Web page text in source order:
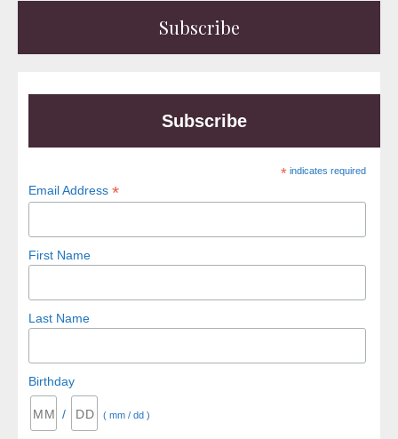
Subscribe
Subscribe
* indicates required
Email Address*
First Name
Last Name
Birthday
/ ( mm / dd )